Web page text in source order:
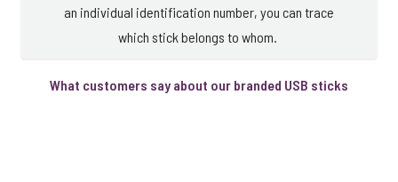
an individual identification number, you can trace
which stick belongs to whom.
What customers say about our branded USB sticks